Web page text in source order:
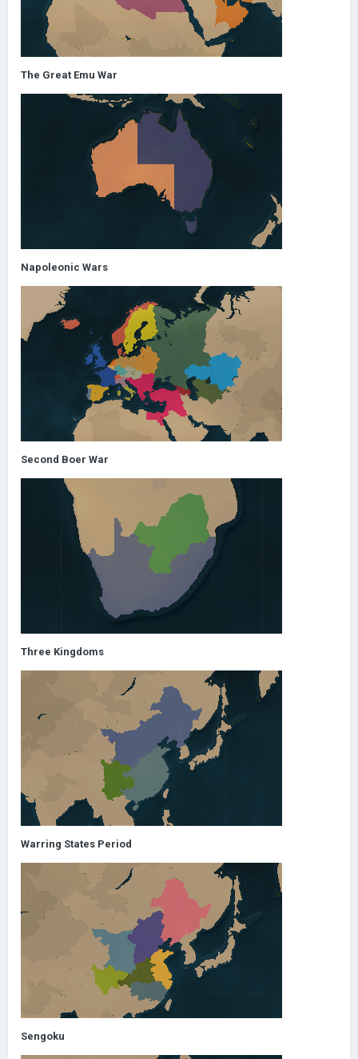
The Great Emu War
Napoleonic Wars
Second Boer War
Three Kingdoms
Warring States Period
Sengoku